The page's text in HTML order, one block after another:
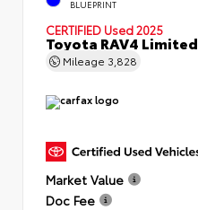
BLUEPRINT
CERTIFIED Used 2025
Toyota RAV4 Limited
Mileage 3,828
Market Value
Doc Fee